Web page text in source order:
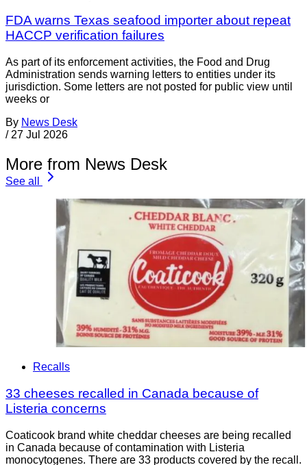
FDA warns Texas seafood importer about repeat
HACCP verification failures
As part of its enforcement activities, the Food and Drug
Administration sends warning letters to entities under its
jurisdiction. Some letters are not posted for public view until
weeks or
By News Desk
/ 27 Jul 2026
More from News Desk
See all
Recalls
33 cheeses recalled in Canada because of
Listeria concerns
Coaticook brand white cheddar cheeses are being recalled
in Canada because of contamination with Listeria
monocytogenes. There are 33 products covered by the recall.